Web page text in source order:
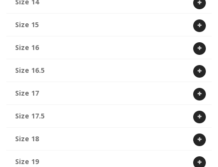
Size 15
Size 16
Size 16.5
Size 17
Size 17.5
Size 18
Size 19